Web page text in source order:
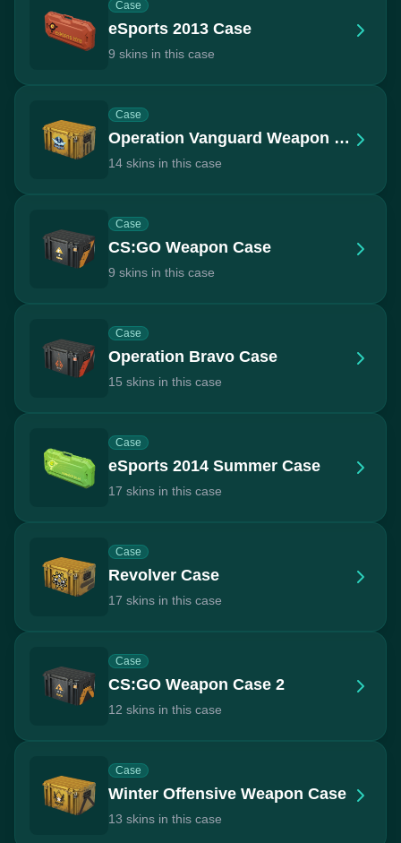
Case
eSports 2013 Case
9 skins in this case
Case
Operation Vanguard Weapon Case
14 skins in this case
Case
CS:GO Weapon Case
9 skins in this case
Case
Operation Bravo Case
15 skins in this case
Case
eSports 2014 Summer Case
17 skins in this case
Case
Revolver Case
17 skins in this case
Case
CS:GO Weapon Case 2
12 skins in this case
Case
Winter Offensive Weapon Case
13 skins in this case